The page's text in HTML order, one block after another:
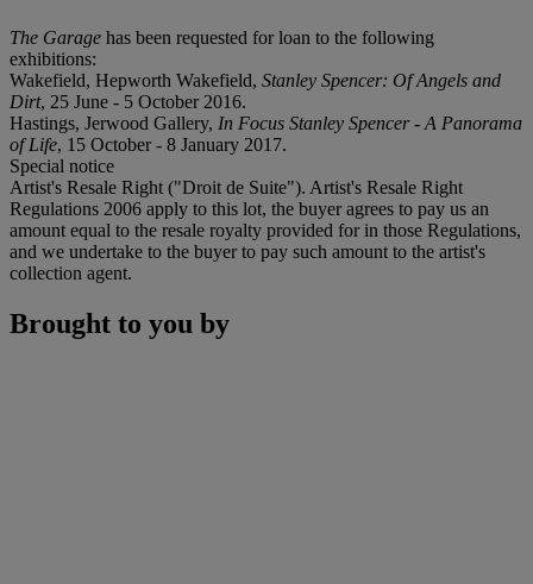
The Garage has been requested for loan to the following
exhibitions:
Wakefield, Hepworth Wakefield, Stanley Spencer: Of Angels and
Dirt, 25 June - 5 October 2016.
Hastings, Jerwood Gallery, In Focus Stanley Spencer - A Panorama
of Life, 15 October - 8 January 2017.
Special notice
Artist's Resale Right ("Droit de Suite"). Artist's Resale Right
Regulations 2006 apply to this lot, the buyer agrees to pay us an
amount equal to the resale royalty provided for in those Regulations,
and we undertake to the buyer to pay such amount to the artist's
collection agent.
Brought to you by